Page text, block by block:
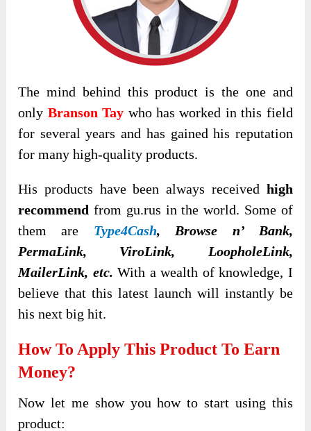
The mind behind this product is the one and
only Branson Tay who has worked in this field
for several years and has gained his reputation
for many high-quality products.
His products have been always received high
recommend from gu.rus in the world. Some of
them are Type4Cash, Browse n’ Bank,
PermaLink, ViroLink, LoopholeLink,
MailerLink, etc. With a wealth of knowledge, I
believe that this latest launch will instantly be
his next big hit.
How To Apply This Product To Earn
Money?
Now let me show you how to start using this
product: